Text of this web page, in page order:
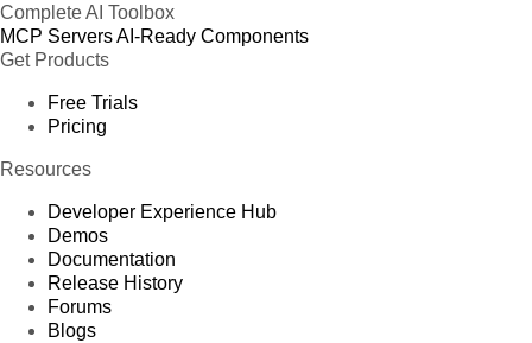
Complete AI Toolbox
MCP ServersAI-Ready Components
Get Products
Free Trials
Pricing
Resources
Developer Experience Hub
Demos
Documentation
Release History
Forums
Blogs